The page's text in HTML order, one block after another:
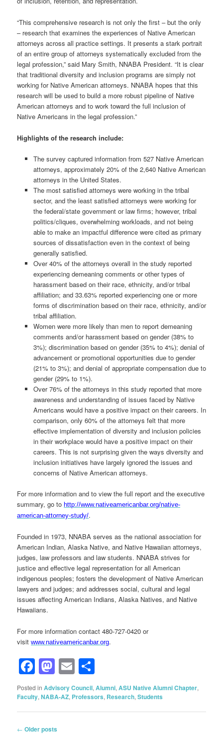
“This comprehensive research is not only the first – but the only
– research that examines the experiences of Native American
attorneys across all practice settings. It presents a stark portrait
of an entire group of attorneys systematically excluded from the
legal profession,” said Mary Smith, NNABA President. “It is clear
that traditional diversity and inclusion programs are simply not
working for Native American attorneys. NNABA hopes that this
research will be used to build a more robust pipeline of Native
American attorneys and to work toward the full inclusion of
Native Americans in the legal profession.”
Highlights of the research include:
The survey captured information from 527 Native American
attorneys, approximately 20% of the 2,640 Native American
attorneys in the United States.
The most satisfied attorneys were working in the tribal
sector, and the least satisfied attorneys were working for
the federal/state government or law firms; however, tribal
politics/cliques, overwhelming workloads, and not being
able to make an impactful difference were cited as primary
sources of dissatisfaction even in the context of being
generally satisfied.
Over 40% of the attorneys overall in the study reported
experiencing demeaning comments or other types of
harassment based on their race, ethnicity, and/or tribal
affiliation; and 33.63% reported experiencing one or more
forms of discrimination based on their race, ethnicity, and/or
tribal affiliation.
Women were more likely than men to report demeaning
comments and/or harassment based on gender (38% to
3%); discrimination based on gender (35% to 4%); denial of
advancement or promotional opportunities due to gender
(21% to 3%); and denial of appropriate compensation due to
gender (29% to 1%).
Over 76% of the attorneys in this study reported that more
awareness and understanding of issues faced by Native
Americans would have a positive impact on their careers. In
comparison, only 60% of the attorneys felt that more
effective implementation of diversity and inclusion policies
in their workplace would have a positive impact on their
careers. This is not surprising given the ways diversity and
inclusion initiatives have largely ignored the issues and
concerns of Native American attorneys.
For more information and to view the full report and the executive
summary, go tohttp://www.nativeamericanbar.org/native-
american-attorney-study/.
Founded in 1973, NNABA serves as the national association for
American Indian, Alaska Native, and Native Hawaiian attorneys,
judges, law professors and law students. NNABA strives for
justice and effective legal representation for all American
indigenous peoples; fosters the development of Native American
lawyers and judges; and addresses social, cultural and legal
issues affecting American Indians, Alaska Natives, and Native
Hawaiians.
For more information contact 480-727-0420 or
visit www.nativeamericanbar.org.
Facebook
Mastodon
Email
Posted in Advisory Council,Alumni,ASU Native Alumni Chapter,
Faculty,NABA-AZ, Professors, Research,Students
Post
← Older posts